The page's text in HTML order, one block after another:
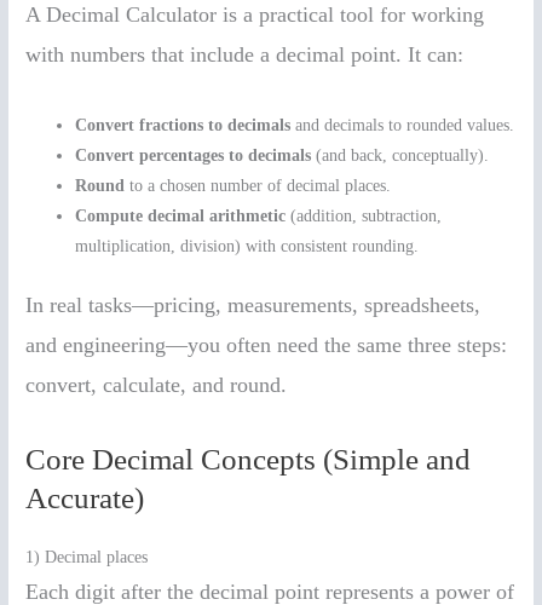
A Decimal Calculator is a practical tool for working
with numbers that include a decimal point. It can:
Convert fractions to decimals and decimals to rounded values.
Convert percentages to decimals (and back, conceptually).
Round to a chosen number of decimal places.
Compute decimal arithmetic (addition, subtraction,
multiplication, division) with consistent rounding.
In real tasks—pricing, measurements, spreadsheets,
and engineering—you often need the same three steps:
convert, calculate, and round.
Core Decimal Concepts (Simple and
Accurate)
1) Decimal places
Each digit after the decimal point represents a power of